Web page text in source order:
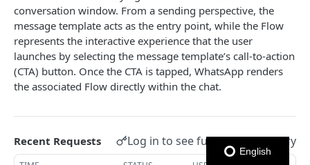
SMS Message Information
Forwards
Create Forward Process
Check Keyword Usage POST
List Forward Processes GET
Processes
Check Keyword Availability
POST
Resume Forward Process PATCH
WHATSAPP BUSINESS
Create Text Message Template
POST
Send Messages Templates & Session Messages
conversation window. From a sending perspective, the
message template acts as the entry point, while the Flow
represents the interactive experience that the user
launches by selecting the message template’s call-to-action
(CTA) button. Once the CTA is tapped, WhatsApp renders
the associated Flow directly within the chat.
Recent Requests Log in to see full request history
English